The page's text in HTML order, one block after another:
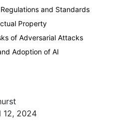
and Standards
Property
of Adversarial Attacks
Adoption of AI
12, 2024